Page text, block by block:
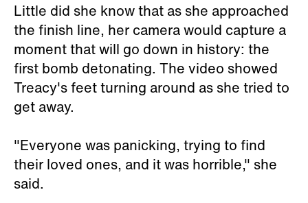
Little did she know that as she approached
the finish line, her camera would capture a
moment that will go down in history: the
first bomb detonating. The video showed
Treacy's feet turning around as she tried to
get away.
"Everyone was panicking, trying to find
their loved ones, and it was horrible," she
said.